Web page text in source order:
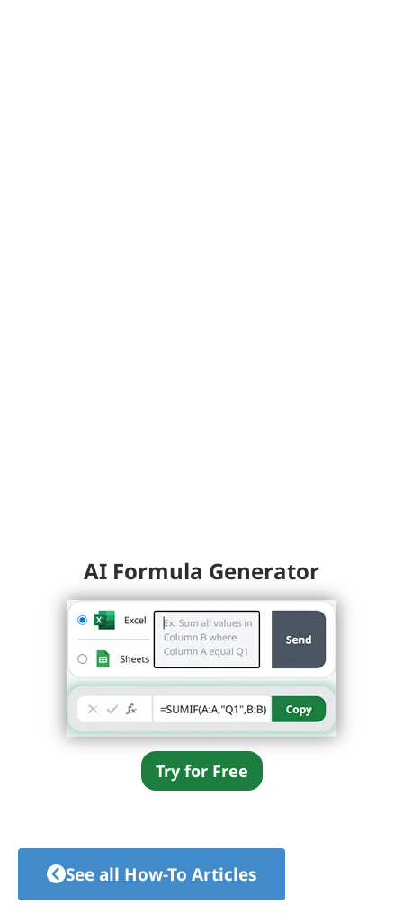
AI Formula Generator
Try for Free
See all How-To Articles